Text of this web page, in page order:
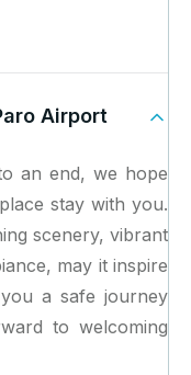
Airport
an end, we hope
stay with you.
scenery, vibrant
may it inspire
a safe journey
to welcoming